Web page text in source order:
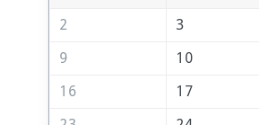
2 3
9
10
16
17